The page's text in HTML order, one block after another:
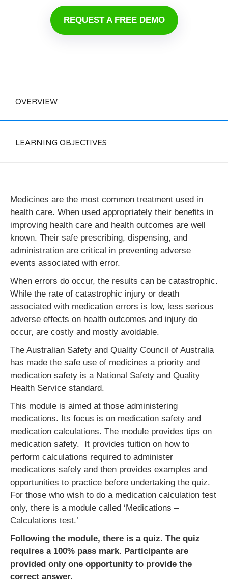
REQUEST A FREE DEMO
OVERVIEW
LEARNING OBJECTIVES
Medicines are the most common treatment used in
health care. When used appropriately their benefits in
improving health care and health outcomes are well
known. Their safe prescribing, dispensing, and
administration are critical in preventing adverse
events associated with error.
When errors do occur, the results can be catastrophic.
While the rate of catastrophic injury or death
associated with medication errors is low, less serious
adverse effects on health outcomes and injury do
occur, are costly and mostly avoidable.
The Australian Safety and Quality Council of Australia
has made the safe use of medicines a priority and
medication safety is a National Safety and Quality
Health Service standard.
This module is aimed at those administering
medications. Its focus is on medication safety and
medication calculations. The module provides tips on
medication safety. It provides tuition on how to
perform calculations required to administer
medications safely and then provides examples and
opportunities to practice before undertaking the quiz.
For those who wish to do a medication calculation test
only, there is a module called ‘Medications –
Calculations test.’
Following the module, there is a quiz. The quiz
requires a 100% pass mark. Participants are
provided only one opportunity to provide the
correct answer.